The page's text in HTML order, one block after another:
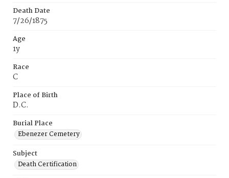
Death Date
7/26/1875
Age
1y
Race
C
Place of Birth
D.C.
Burial Place
Ebenezer Cemetery
Subject
Death Certification